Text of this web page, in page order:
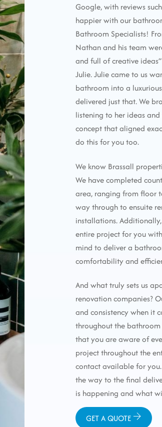
Google, with reviews
happier with our
Bathroom Specialists!
Nathan and his team
and full of creative
Julie. Julie came to us
bathroom into a
delivered just that. We
listening to her ideas
concept that aligned
do this for you too.
We know Brassall
We have completed
area, ranging from floor
way through to ensuite
installations.
entire project for you
mind to deliver a
comfortability and
And what truly sets us
renovation companies?
and consistency when it
throughout the bathroom
that you are aware of
project throughout the
contact available for
the way to the final
is happening and what
GET A QUOTE